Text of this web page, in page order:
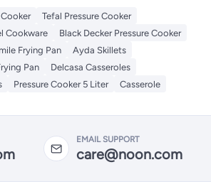
Cooker
Tefal Pressure Cooker
Cookware
Black Decker Pressure Cooker
Frying Pan
Ayda Skillets
Pan
Delcasa Casseroles
Pressure Cooker 5 Liter
Casserole
EMAIL SUPPORT
care@noon.com